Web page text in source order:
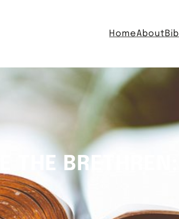
HomeAbout
THE